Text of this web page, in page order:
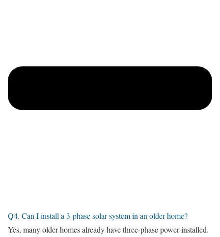
Q4. Can I install a 3-phase solar system in an older home?
Yes, many older homes already have three-phase power installed.